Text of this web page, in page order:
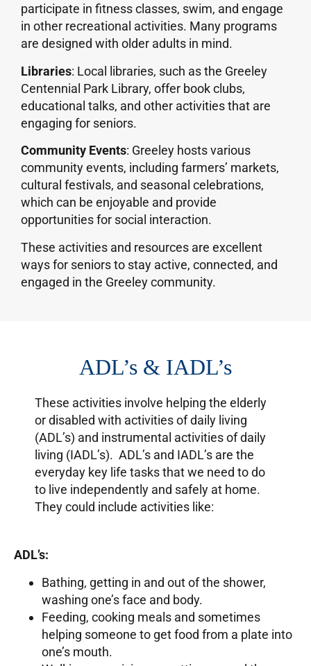
participate in fitness classes, swim, and engage
in other recreational activities. Many programs
are designed with older adults in mind.
Libraries: Local libraries, such as the Greeley
Centennial Park Library, offer book clubs,
educational talks, and other activities that are
engaging for seniors.
Community Events: Greeley hosts various
community events, including farmers’ markets,
cultural festivals, and seasonal celebrations,
which can be enjoyable and provide
opportunities for social interaction.
These activities and resources are excellent
ways for seniors to stay active, connected, and
engaged in the Greeley community.
ADL’s & IADL’s
These activities involve helping the elderly
or disabled with activities of daily living
(ADL’s) and instrumental activities of daily
living (IADL’s). ADL’s and IADL’s are the
everyday key life tasks that we need to do
to live independently and safely at home.
They could include activities like:
ADL’s:
Bathing, getting in and out of the shower,
washing one’s face and body.
Feeding, cooking meals and sometimes
helping someone to get food from a plate into
one’s mouth.